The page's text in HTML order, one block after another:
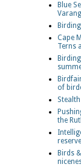
Blue
Cape
Terns
of
the
reserve
Birds